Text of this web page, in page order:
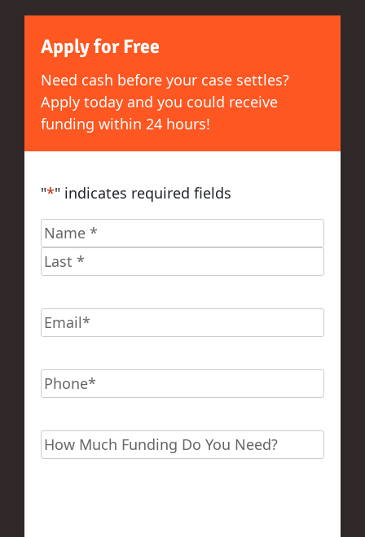
Apply for Free
Need cash before your case settles?
Apply today and you could receive
funding within 24 hours!
"*" indicates required fields
Name*
First
Email*
Phone*
Funding?
*